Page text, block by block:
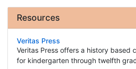
Resources
Veritas Press
Veritas Press offers a history based
for kindergarten through twelfth